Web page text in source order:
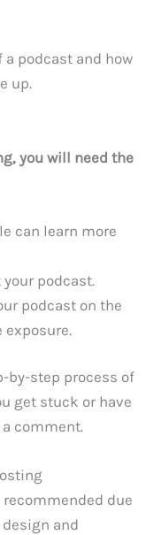
a podcast and how
up.
you will need the
can learn more
podcast.
podcast on the
exposure.
by-step process of
get stuck or have
comment.
due
and